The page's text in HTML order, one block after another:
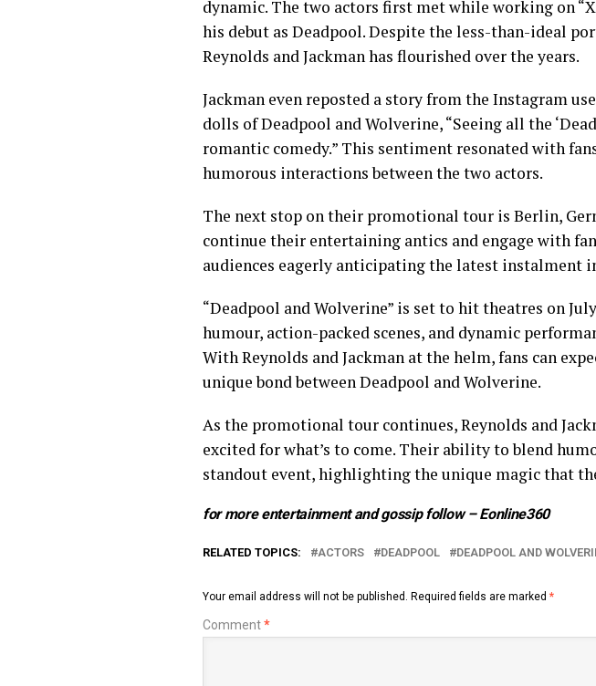
dynamic. The two actors first met while working on
his debut as Deadpool. Despite the less-than-ideal
Reynolds and Jackman has flourished over the years.
Jackman even reposted a story from the Instagram
dolls of Deadpool and Wolverine, “Seeing all the
romantic comedy.” This sentiment resonated with
humorous interactions between the two actors.
The next stop on their promotional tour is Berlin,
continue their entertaining antics and engage with
audiences eagerly anticipating the latest instalment
“Deadpool and Wolverine” is set to hit theatres on
humour, action-packed scenes, and dynamic
With Reynolds and Jackman at the helm, fans can
unique bond between Deadpool and Wolverine.
As the promotional tour continues, Reynolds and
excited for what’s to come. Their ability to blend
standout event, highlighting the unique magic that
for more entertainment and gossip follow –Eonline360
RELATED TOPICS: ACTORS DEADPOOL DEADPOOL AND
Your email address will not be published. Required fields are marked *
Comment*